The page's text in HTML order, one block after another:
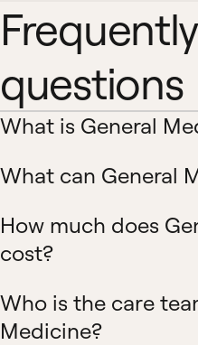
questions
What is General
What can General
How much does
cost?
Who is the care
Medicine?